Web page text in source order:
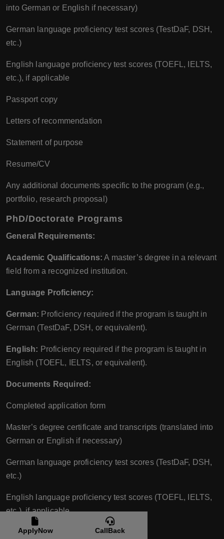
into German or English if necessary)
German language proficiency test scores (TestDaF, DSH,
etc.)
English language proficiency test scores (TOEFL, IELTS,
etc.), if applicable
Passport copy
Letters of recommendation
Statement of purpose
Resume/CV
Any additional documents specific to the program (e.g.,
portfolio, research proposal)
PhD/Doctorate Programs
General Requirements:
Academic Qualifications: A master’s degree in a relevant
field from a recognized institution.
Language Proficiency:
German: Proficiency required if the program is taught in
German (TestDaF, DSH, or equivalent).
English: Proficiency required if the program is taught in
English (TOEFL, IELTS, or equivalent).
Documents Required:
Completed application form
Master’s degree certificate and transcripts (translated into
German or English if necessary)
German language proficiency test scores (TestDaF, DSH,
etc.)
English language proficiency test scores (TOEFL, IELTS,
etc.), if applicable
Passport copy
ApplyNow CallBack